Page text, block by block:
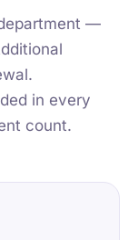
—
in every
count.